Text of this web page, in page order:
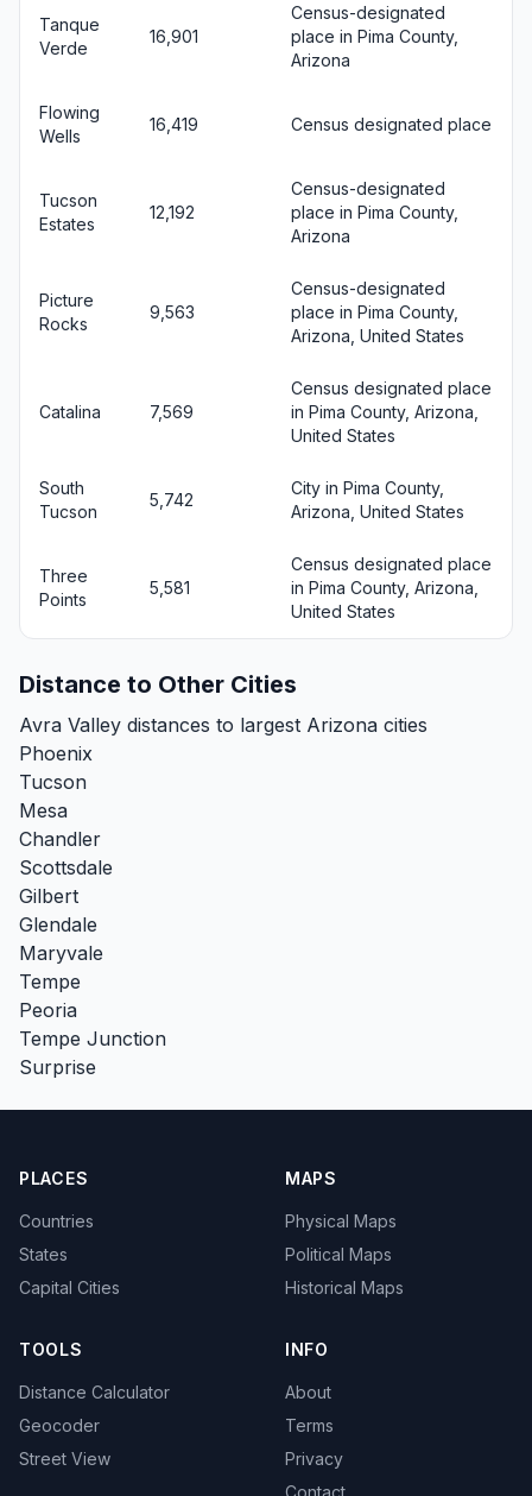
Tanque
Verde
16,901
Census-designated
place in Pima County,
Arizona
Flowing
Wells
16,419 Census designated place
Tucson
Estates
12,192
Census-designated
place in Pima County,
Arizona
Picture
Rocks
9,563
Census-designated
place in Pima County,
Arizona, United States
Catalina 7,569
Census designated place
in Pima County, Arizona,
United States
South
Tucson
5,742
City in Pima County,
Arizona, United States
Three
Points
5,581
Census designated place
in Pima County, Arizona,
United States
Distance to Other Cities
Avra Valley distances to largest Arizona cities
Phoenix
Tucson
Mesa
Chandler
Scottsdale
Gilbert
Glendale
Maryvale
Tempe
Peoria
Tempe Junction
Surprise
PLACES
Countries
States
Capital Cities
MAPS
Physical Maps
Political Maps
Historical Maps
TOOLS
Distance Calculator
Geocoder
Street View
INFO
About
Terms
Privacy
Contact